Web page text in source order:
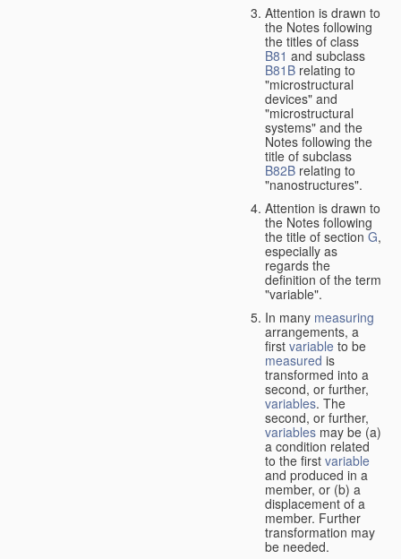
Attention is drawn to
the Notes following
the titles of class
B81 and subclass
B81B relating to
"microstructural
devices" and
"microstructural
systems" and the
Notes following the
title of subclass
B82B relating to
"nanostructures".
Attention is drawn to
the Notes following
the title of sectionG,
especially as
regards the
definition of the term
"variable".
In many measuring
arrangements, a
first variable to be
measured is
transformed into a
second, or further,
variables. The
second, or further,
variables may be (a)
a condition related
to the first variable
and produced in a
member, or (b) a
displacement of a
member. Further
transformation may
be needed.